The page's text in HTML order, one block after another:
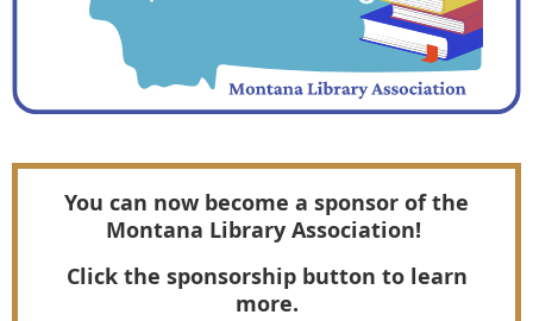
You can now become a sponsor of the
Montana Library Association!
Click the sponsorship button to learn
more.